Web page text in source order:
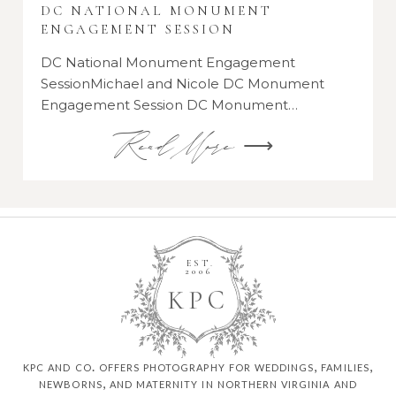
DC NATIONAL MONUMENT
ENGAGEMENT SESSION
DC National Monument Engagement
SessionMichael and Nicole DC Monument
Engagement Session DC Monument…
Read More ⟶
P C
K
EST.
2006
kpc and co. offers photography for weddings, families,
newborns, and maternity in northern virginia and